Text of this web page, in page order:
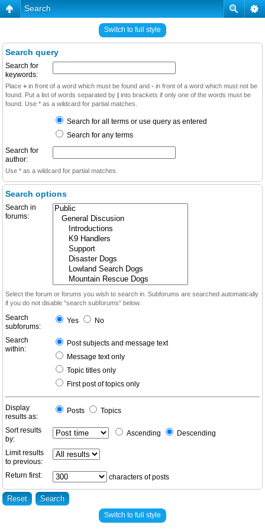
Search
Switch to full style
Search query
Search for
keywords:
Place + in front of a word which must be found and - in front of a word which must not be
found. Put a list of words separated by | into brackets if only one of the words must be
found. Use * as a wildcard for partial matches.
Search for all terms or use query as entered
Search for any terms
Search for
author:
Use * as a wildcard for partial matches.
Search options
Search in
forums:
Select the forum or forums you wish to search in. Subforums are searched automatically
if you do not disable “search subforums“ below.
Search
subforums:
Yes No
Search
within:
Post subjects and message text
Message text only
Topic titles only
First post of topics only
Display
results as:
Posts Topics
Sort results
by:
Ascending Descending
Limit results
to previous:
Return first:
characters of posts
Switch to full style